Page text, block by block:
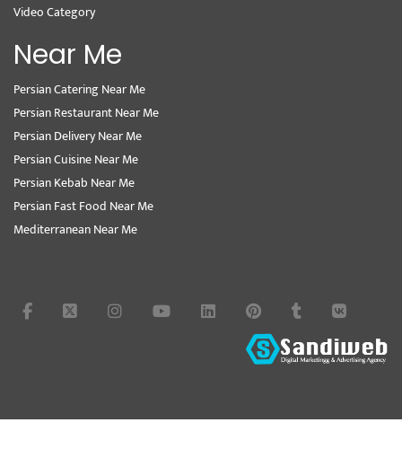
Video Category
Near Me
Persian Catering Near Me
Persian Restaurant Near Me
Persian Delivery Near Me
Persian Cuisine Near Me
Persian Kebab Near Me
Persian Fast Food Near Me
Mediterranean Near Me